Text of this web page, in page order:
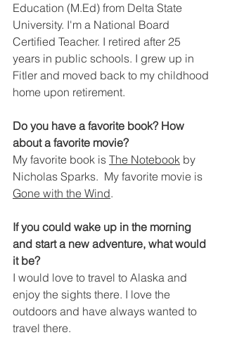
Education (M.Ed) from Delta State
University. I'm a National Board
Certified Teacher. I retired after 25
years in public schools. I grew up in
Fitler and moved back to my childhood
home upon retirement.
Do you have a favorite book? How
about a favorite movie?
My favorite book is The Notebook by
Nicholas Sparks.  My favorite movie is
Gone with the Wind.
If you could wake up in the morning
and start a new adventure, what would
it be?
I would love to travel to Alaska and
enjoy the sights there. I love the
outdoors and have always wanted to
travel there.